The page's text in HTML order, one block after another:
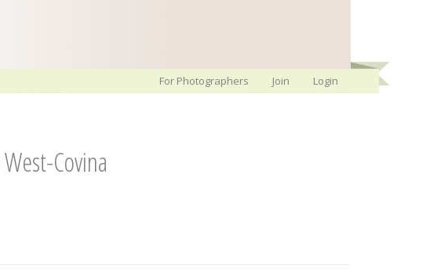
For Photographers Join Login
West-Covina